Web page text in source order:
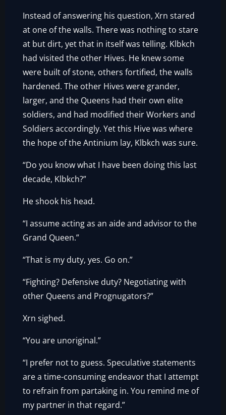
Instead of answering his question, Xrn stared
at one of the walls. There was nothing to stare
at but dirt, yet that in itself was telling. Klbkch
had visited the other Hives. He knew some
were built of stone, others fortified, the walls
hardened. The other Hives were grander,
larger, and the Queens had their own elite
soldiers, and had modified their Workers and
Soldiers accordingly. Yet this Hive was where
the hope of the Antinium lay, Klbkch was sure.
“Do you know what I have been doing this last
decade, Klbkch?”
He shook his head.
“I assume acting as an aide and advisor to the
Grand Queen.”
“That is my duty, yes. Go on.”
“Fighting? Defensive duty? Negotiating with
other Queens and Prognugators?”
Xrn sighed.
“You are unoriginal.”
“I prefer not to guess. Speculative statements
are a time-consuming endeavor that I attempt
to refrain from partaking in. You remind me of
my partner in that regard.”